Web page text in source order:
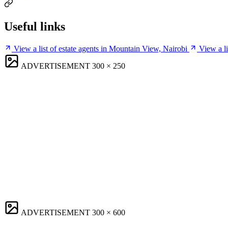
Useful links
View a list of estate agents in Mountain View, Nairobi
View a
ADVERTISEMENT 300 × 250
ADVERTISEMENT 300 × 600